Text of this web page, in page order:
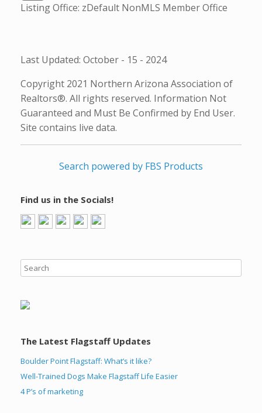
Listing Office: zDefault NonMLS Member Office
Last Updated: October - 15 - 2024
Copyright 2021 Northern Arizona Association of
Realtors®. All rights reserved. Information Not
Guaranteed and Must Be Confirmed by End User.
Site contains live data.
Search powered by FBS Products
Find us in the Socials!
The Latest Flagstaff Updates
Boulder Point Flagstaff: What’s it like?
Well-Trained Dogs Make Flagstaff Life Easier
4 P’s of marketing